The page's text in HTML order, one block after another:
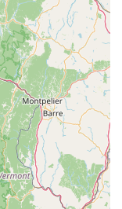
Saturday,
discuss your
and
in the
Williamstown is an
needs. Its
friendly"
every visit is a
is incredibly
feel intimidated
an inclusive